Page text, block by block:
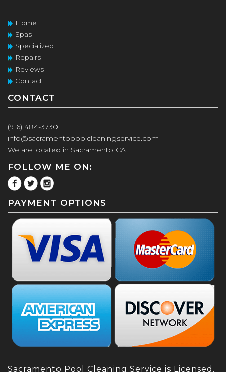
Home
Spas
Specialized
Repairs
Reviews
Contact
CONTACT
(916) 484-3730
info@sacramentopoolcleaningservice.com
We are located in Sacramento CA
FOLLOW ME ON:
PAYMENT OPTIONS
Sacramento Pool Cleaning Service is Licensed,